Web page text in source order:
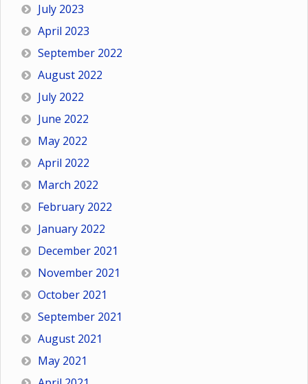
July 2023
April 2023
September 2022
August 2022
July 2022
June 2022
May 2022
April 2022
March 2022
February 2022
January 2022
December 2021
November 2021
October 2021
September 2021
August 2021
May 2021